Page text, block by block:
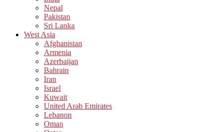
Nepal
Pakistan
Sri Lanka
West Asia
Afghanistan
Armenia
Azerbaijan
Bahrain
Iran
Israel
Kuwait
United Arab Emirates
Lebanon
Oman